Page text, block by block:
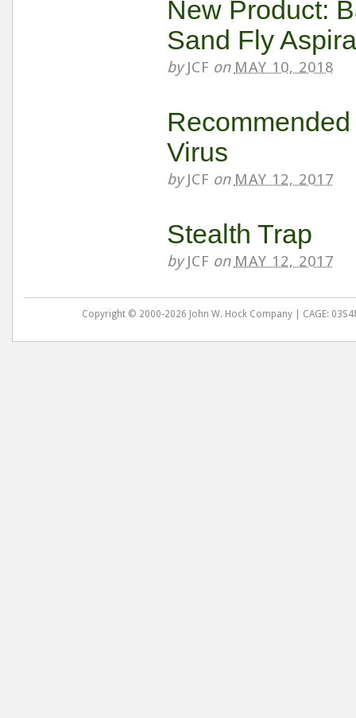
New Product:
Sand Fly
byJCF on MAY 10, 2018
Virus
byJCF on MAY 12, 2017
Stealth Trap
byJCF on MAY 12, 2017
Copyright © 2000-2026 John W. Hock Company | CAGE: